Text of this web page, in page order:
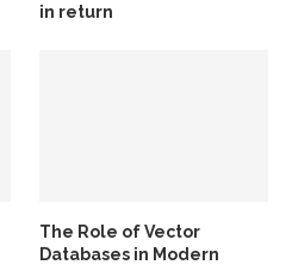
in return
The Role of Vector
Databases in Modern